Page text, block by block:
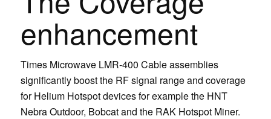
enhancement
Times Microwave LMR-400 Cable assemblies
significantly boost the RF signal range and coverage
for Helium Hotspot devices for example the HNT
Nebra Outdoor, Bobcat and the RAK Hotspot Miner.